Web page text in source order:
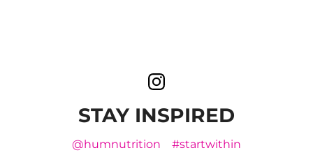
STAY INSPIRED
@humnutrition #startwithin